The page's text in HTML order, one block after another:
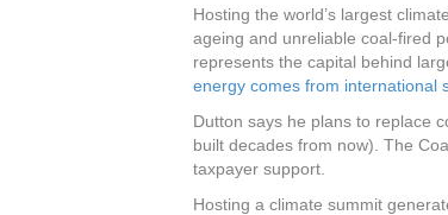
Hosting the world’s largest
ageing and unreliable coal-fired
represents the capital behind
energy comes from international
Dutton says he plans to replace
built decades from now). The
taxpayer support.
Hosting a climate summit